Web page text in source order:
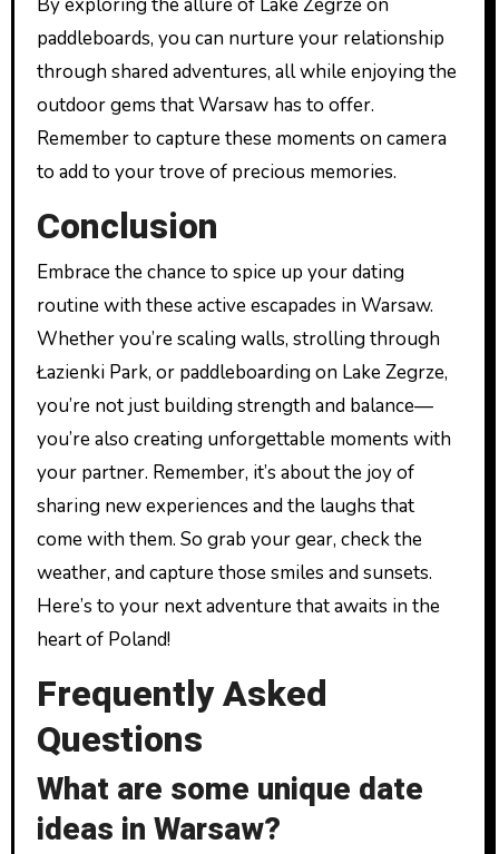
paddleboards, you can nurture your relationship
through shared adventures, all while enjoying the
outdoor gems that Warsaw has to offer.
Remember to capture these moments on camera
to add to your trove of precious memories.
Conclusion
Embrace the chance to spice up your dating
routine with these active escapades in Warsaw.
Whether you’re scaling walls, strolling through
Łazienki Park, or paddleboarding on Lake Zegrze,
you’re not just building strength and balance—
you’re also creating unforgettable moments with
your partner. Remember, it’s about the joy of
sharing new experiences and the laughs that
come with them. So grab your gear, check the
weather, and capture those smiles and sunsets.
Here’s to your next adventure that awaits in the
heart of Poland!
Frequently Asked
Questions
What are some unique date
ideas in Warsaw?